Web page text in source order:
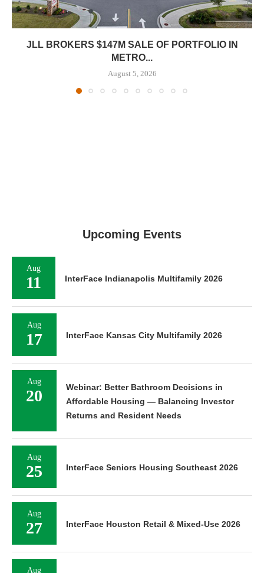
JLL BROKERS $147M SALE OF PORTFOLIO IN
METRO...
August 5, 2026
Upcoming Events
Aug
11 InterFace Indianapolis Multifamily 2026
Aug
17 InterFace Kansas City Multifamily 2026
Aug
20
Webinar: Better Bathroom Decisions in
Affordable Housing — Balancing Investor
Returns and Resident Needs
Aug
25 InterFace Seniors Housing Southeast 2026
Aug
27 InterFace Houston Retail & Mixed-Use 2026
Aug